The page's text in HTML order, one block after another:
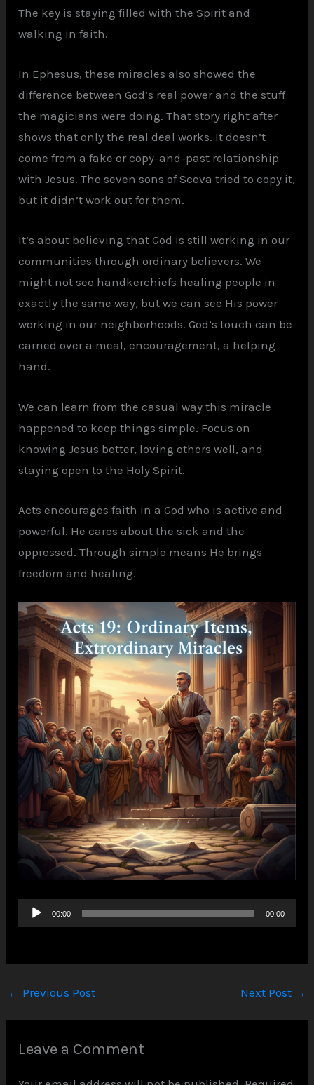
The key is staying filled with the Spirit and
walking in faith.
In Ephesus, these miracles also showed the
difference between God’s real power and the stuff
the magicians were doing. That story right after
shows that only the real deal works. It doesn’t
come from a fake or copy-and-past relationship
with Jesus. The seven sons of Sceva tried to copy it,
but it didn’t work out for them.
It’s about believing that God is still working in our
communities through ordinary believers. We
might not see handkerchiefs healing people in
exactly the same way, but we can see His power
working in our neighborhoods. God’s touch can be
carried over a meal, encouragement, a helping
hand.
We can learn from the casual way this miracle
happened to keep things simple. Focus on
knowing Jesus better, loving others well, and
staying open to the Holy Spirit.
Acts encourages faith in a God who is active and
powerful. He cares about the sick and the
oppressed. Through simple means He brings
freedom and healing.
Audio
Player
00:00 00:00
← Previous Post Next Post →
Leave a Comment